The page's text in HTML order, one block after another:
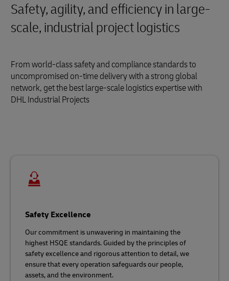
Safety, agility, and efficiency in large-
scale, industrial project logistics
From world-class safety and compliance standards to
uncompromised on-time delivery with a strong global
network, get the best large-scale logistics expertise with
DHL Industrial Projects
Safety Excellence
Our commitment is unwavering in maintaining the
highest HSQE standards. Guided by the principles of
safety excellence and rigorous attention to detail, we
ensure that every operation safeguards our people,
assets, and the environment.